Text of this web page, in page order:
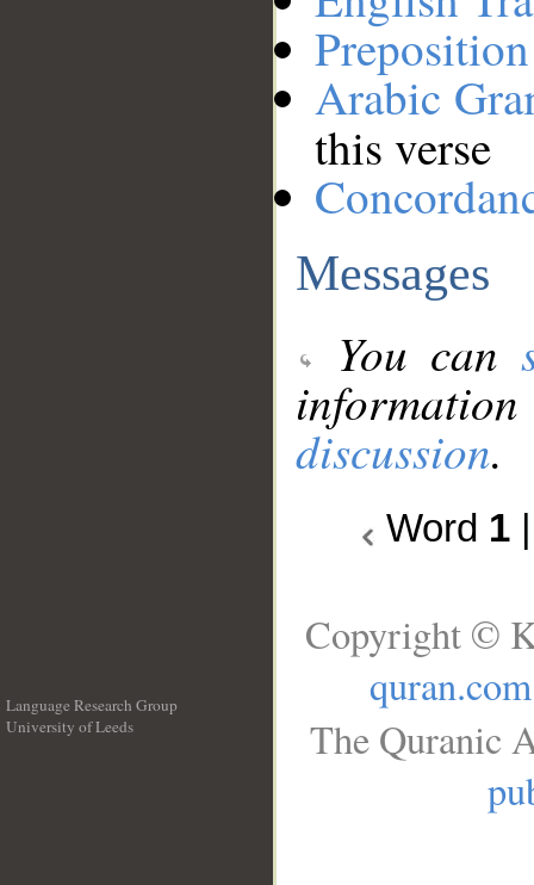
Arabic
this verse
Messages
You can
discussion.
Word 1
Language Research Group
University of Leeds
Copyright ©
quran.com
The Quranic